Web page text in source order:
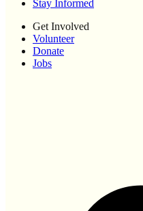
Stay Informed
Get Involved
Volunteer
Donate
Jobs